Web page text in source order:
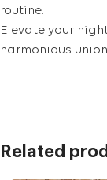
routine.
Elevate your
harmonious
Related